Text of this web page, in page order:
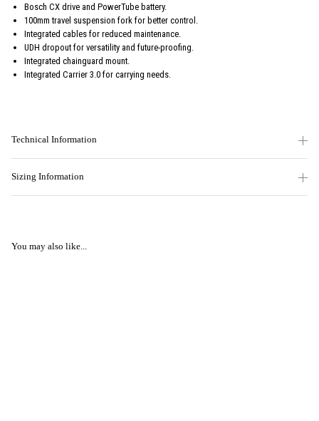
Bosch CX drive and PowerTube battery.
100mm travel suspension fork for better control.
Integrated cables for reduced maintenance.
UDH dropout for versatility and future-proofing.
Integrated chainguard mount.
Integrated Carrier 3.0 for carrying needs.
Technical Information
Sizing Information
You may also like...